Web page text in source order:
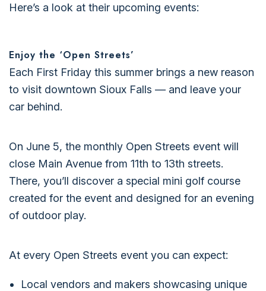
Here’s a look at their upcoming events:
Enjoy the ‘Open Streets’
Each First Friday this summer brings a new reason
to visit downtown Sioux Falls — and leave your
car behind.
On June 5, the monthly Open Streets event will
close Main Avenue from 11th to 13th streets.
There, you’ll discover a special mini golf course
created for the event and designed for an evening
of outdoor play.
At every Open Streets event you can expect:
Local vendors and makers showcasing unique